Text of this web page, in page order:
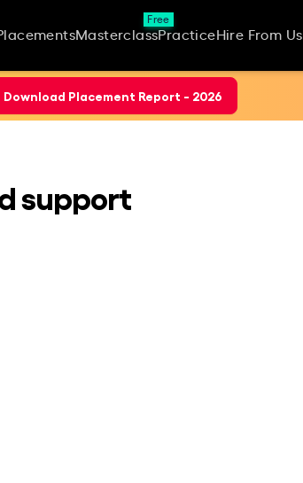
Masterclass
Free
PracticeHire From Us
Download Placement Report - 2026
support